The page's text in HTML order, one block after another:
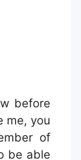
before
me, you
of
be able